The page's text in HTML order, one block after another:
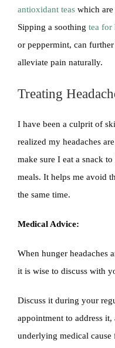
antioxidant teas which are
Sipping a soothing tea for
or peppermint, can
alleviate pain naturally.
Treating
I have been a culprit of
realized my headaches
make sure I eat a snack
meals. It helps me avoid
the same time.
Medical Advice:
When hunger headaches
it is wise to discuss with
Discuss it during your
appointment to address
underlying medical